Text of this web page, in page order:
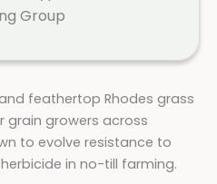
Group
feathertop Rhodes grass
grain growers across
to evolve resistance to
in no-till farming.